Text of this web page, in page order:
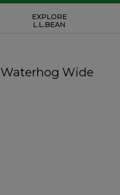
EXPLORE
L.L.BEAN
Waterhog Wide